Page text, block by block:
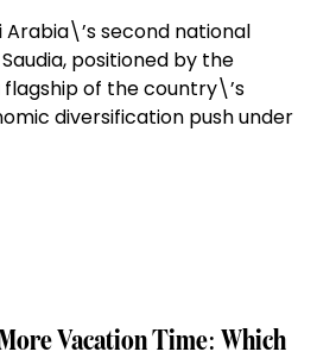
Arabia\’s second national
positioned by the
of the country\’s
diversification push under
Vacation Time: Which